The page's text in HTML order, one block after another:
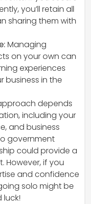
you’ll retain all
sharing them with
Managing
on your own can
experiences
business in the
depends
including your
and business
government
could provide a
However, if you
and confidence
solo might be
luck!